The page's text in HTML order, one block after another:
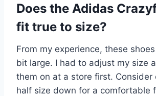
Does the Adidas
fit true to size?
From my experience, these
bit large. I had to adjust my size
them on at a store first. Consider
half size down for a comfortable